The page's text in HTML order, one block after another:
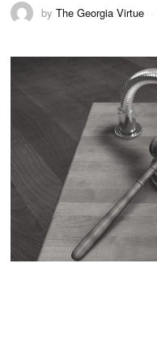
byThe Georgia Virtue